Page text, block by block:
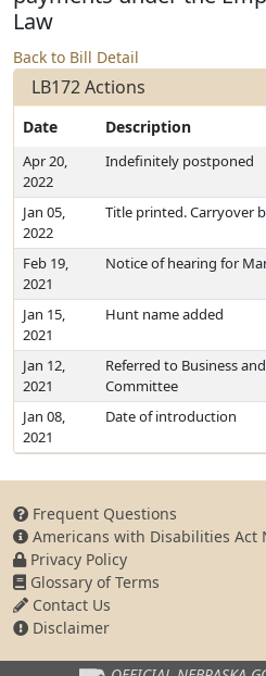
Law
Back to Bill Detail
LB172 Actions
Date Description
Apr 20,
2022
Indefinitely postponed
Jan 05,
2022
Title printed. Carryover
Feb 19,
2021
Notice of hearing for
Jan 15,
2021
Hunt name added
Jan 12,
2021
Referred to Business
Committee
Jan 08,
2021
Date of introduction
Frequent Questions
Americans with Disabilities Act
Privacy Policy
Glossary of Terms
Contact Us
Disclaimer